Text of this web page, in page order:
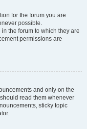
for the forum you are
possible.
the forum to which they are
permissions are
and only on the
read them whenever
sticky topic